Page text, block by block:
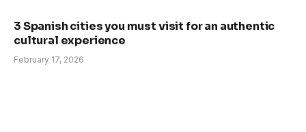
3 Spanish cities you must visit for an authentic
cultural experience
February 17, 2026